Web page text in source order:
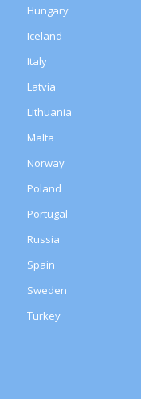
Hungary
Iceland
Italy
Latvia
Lithuania
Malta
Norway
Poland
Portugal
Russia
Spain
Sweden
Turkey